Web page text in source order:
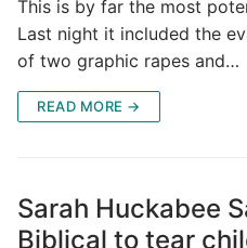
This is by far the most
Last night it included the
of two graphic rapes and…
READ MORE →
Sarah Huckabee
Biblical to tear